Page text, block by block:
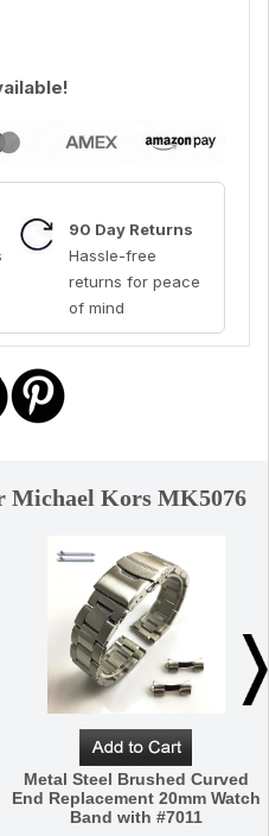
90 Day Returns
Hassle-free
returns for peace
of mind
Michael Kors MK5076
Metal Steel Brushed Curved
End Replacement 20mm Watch
Band with #7011